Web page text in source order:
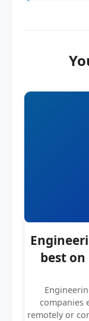
best
companies
remotely or